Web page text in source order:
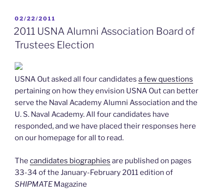
Questions
asked
Tier
III
DADT
Repeal
Training”
POSTED
ON
02/22/2011
2011 USNA Alumni Association Board of
Trustees Election
USNA Out asked all four candidates a few questions
pertaining on how they envision USNA Out can better
serve the Naval Academy Alumni Association and the
U. S. Naval Academy. All four candidates have
responded, and we have placed their responses here
on our homepage for all to read.
The candidates biographies are published on pages
33-34 of the January-February 2011 edition of
SHIPMATEMagazine